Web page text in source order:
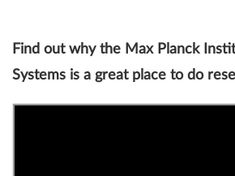
Find out why the Max Planck
Systems is a great place to do